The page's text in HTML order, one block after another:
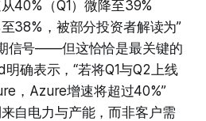
40%（Q1）微降至39%
38%，被部分投资者解读为”
信号——但这恰恰是最关键的
确表示，“若将Q1与Q2上线
，Azure增速将超过40%”
自电力与产能，而非客户需